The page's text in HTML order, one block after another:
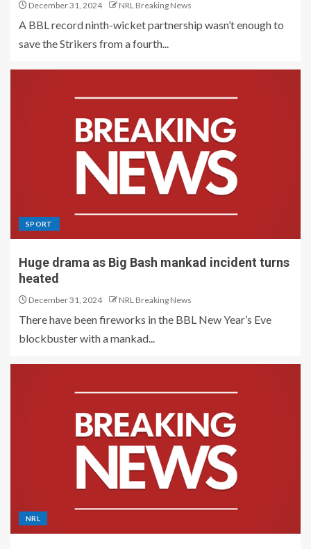
December 31, 2024 NRL Breaking News
A BBL record ninth-wicket partnership wasn’t enough to
save the Strikers from a fourth...
SPORT
Huge drama as Big Bash mankad incident turns
heated
December 31, 2024 NRL Breaking News
There have been fireworks in the BBL New Year’s Eve
blockbuster with a mankad...
NRL